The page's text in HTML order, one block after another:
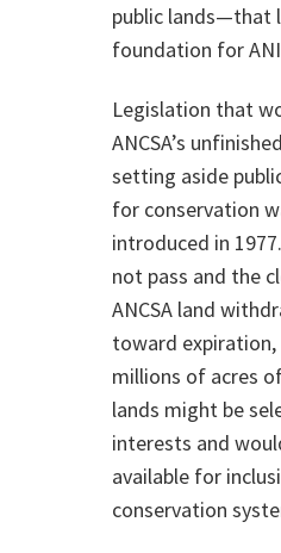
public lands—that
foundation for
Legislation that
ANCSA’s
setting aside
for conservation
introduced in
not pass and the
ANCSA land
toward
millions of acres
lands might be
interests and
available for
conservation